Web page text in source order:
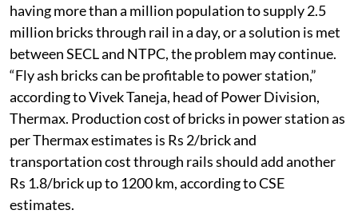
having more than a million population to supply 2.5
million bricks through rail in a day, or a solution is met
between SECL and NTPC, the problem may continue.
“Fly ash bricks can be profitable to power station,”
according to Vivek Taneja, head of Power Division,
Thermax. Production cost of bricks in power station as
per Thermax estimates is Rs 2/brick and
transportation cost through rails should add another
Rs 1.8/brick up to 1200 km, according to CSE
estimates.